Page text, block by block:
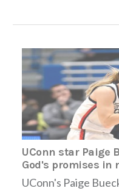
UConn star Paige
God's promises in
UConn's Paige